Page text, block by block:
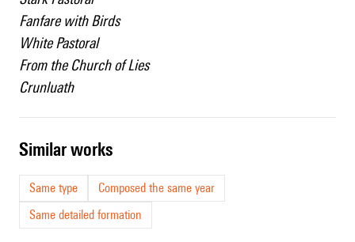
Fanfare with Birds
White Pastoral
From the Church of Lies
Crunluath
similar works
Same type
Composed the same year
Same detailed formation